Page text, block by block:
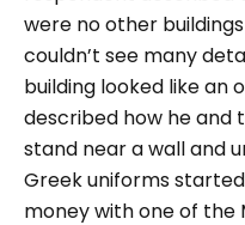
were no other
couldn’t see many
building looked like an
described how he and
stand near a wall and
Greek uniforms
money with one of